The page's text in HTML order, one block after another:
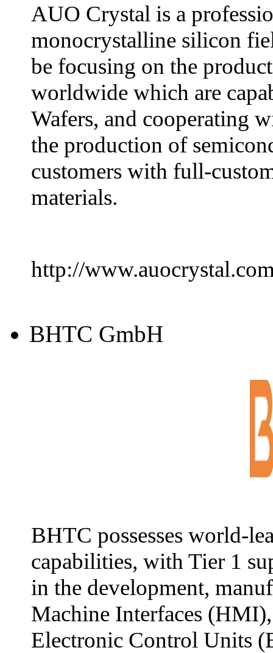
AUO Crystal is a
monocrystalline silicon
be focusing on the
worldwide which are
Wafers, and cooperating
the production of
customers with full-
materials.
http://
BHTC GmbH
BHTC possesses world-
capabilities, with Tier 1
in the development,
Machine Interfaces
Electronic Control Units